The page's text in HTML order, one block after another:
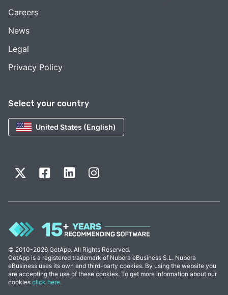
Select your country
United States (English)
Careers
News
Legal
Privacy Policy
© 2010-2026 GetApp. All Rights Reserved.
GetApp is a registered trademark of Nubera eBusiness S.L. Nubera
eBusiness uses its own and third-party cookies. By using the website you
are accepting the use of these cookies. To get more information about our
cookies click here.